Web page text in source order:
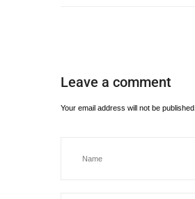
Leave a comment
Your email address will not be published.